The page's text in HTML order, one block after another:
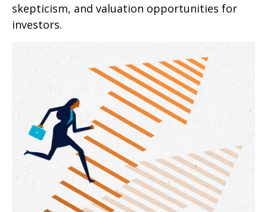
skepticism, and valuation opportunities for
investors.